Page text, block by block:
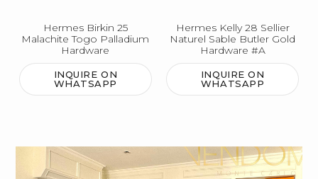
Hermes Birkin 25
Malachite Togo Palladium
Hardware
INQUIRE ON
WHATSAPP
Hermes Kelly 28 Sellier
Naturel Sable Butler Gold
Hardware #A
INQUIRE ON
WHATSAPP